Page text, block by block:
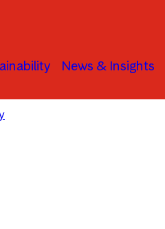
News & Insights